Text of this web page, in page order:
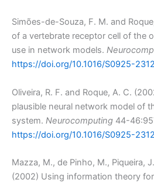
Simões-de-Souza, F. M. and
of a vertebrate receptor cell of the
use in network models.
https://doi.org/10.1016/S0925-
Oliveira, R. F. and Roque, A. C.
plausible neural network model of
system. Neurocomputing 44-
https://doi.org/10.1016/S0925-
Mazza, M., de Pinho, M., Piqueira,
(2002) Using information theory